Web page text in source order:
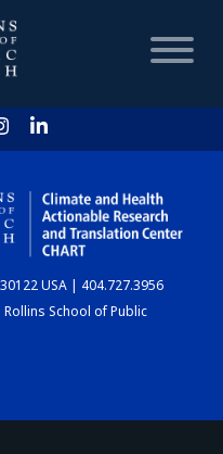
USA | 404.727.3956
School of Public